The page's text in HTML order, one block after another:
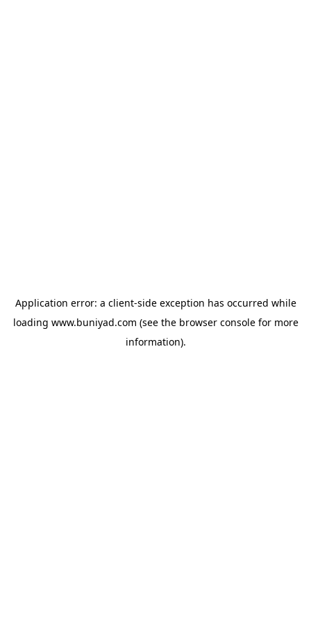
Application error: a client-side exception has occurred while
loading www.buniyad.com (see the browser consolefor more
information).